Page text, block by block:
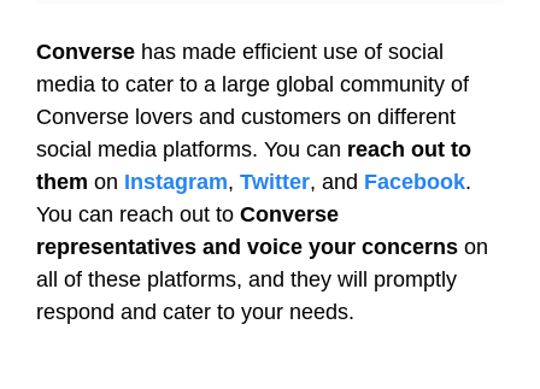
Converse has made efficient use of social
media to cater to a large global community of
Converse lovers and customers on different
social media platforms. You can reach out to
them on Instagram, Twitter, and Facebook.
You can reach out to Converse
representatives and voice your concerns on
all of these platforms, and they will promptly
respond and cater to your needs.